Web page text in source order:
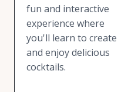
fun and interactive
experience where
you'll learn to create
and enjoy delicious
cocktails.